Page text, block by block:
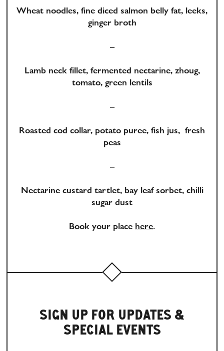
Wheat noodles, fine diced salmon belly fat, leeks,
ginger broth
–
Lamb neck fillet, fermented nectarine, zhoug,
tomato, green lentils
–
Roasted cod collar, potato puree, fish jus, fresh
peas
–
Nectarine custard tartlet, bay leaf sorbet, chilli
sugar dust
Book your place here.
SIGN UP FOR UPDATES &
SPECIAL EVENTS